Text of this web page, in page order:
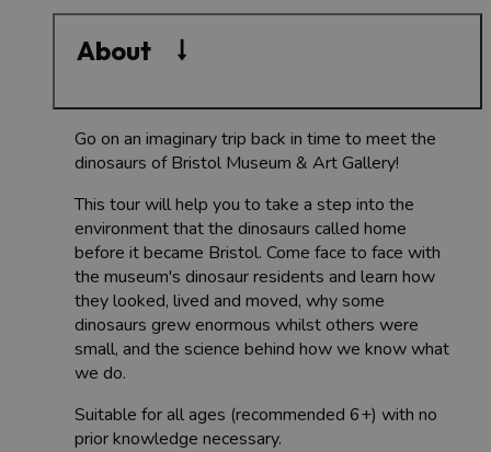
About
Go on an imaginary trip back in time to meet the
dinosaurs of Bristol Museum & Art Gallery!
This tour will help you to take a step into the
environment that the dinosaurs called home
before it became Bristol. Come face to face with
the museum's dinosaur residents and learn how
they looked, lived and moved, why some
dinosaurs grew enormous whilst others were
small, and the science behind how we know what
we do.
Suitable for all ages (recommended 6+) with no
prior knowledge necessary.